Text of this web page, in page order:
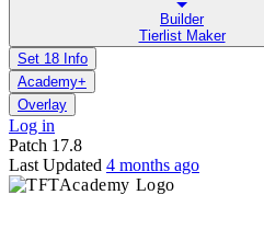
Builder
Tierlist Maker
Set 18 Info
Academy+
Overlay
Log in
Patch 17.8
Last Updated 4 months ago